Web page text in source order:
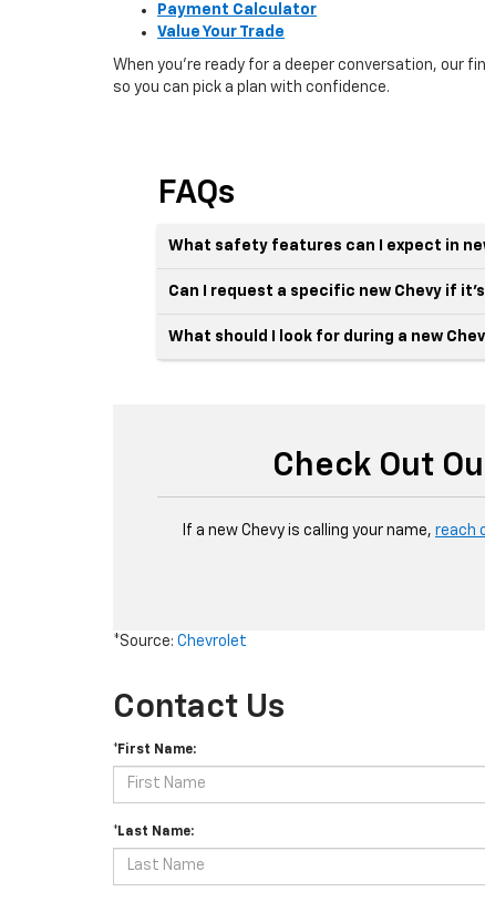
Payment Calculator
Value Your Trade
When you’re ready for a deeper conversation, our
so you can pick a plan with confidence.
FAQs
What safety features can I expect in
Can I request a specific new Chevy if
What should I look for during a new
Check Out
If a new Chevy is calling your name, reach
*Source: Chevrolet
Contact Us
*First Name:
*Last Name: